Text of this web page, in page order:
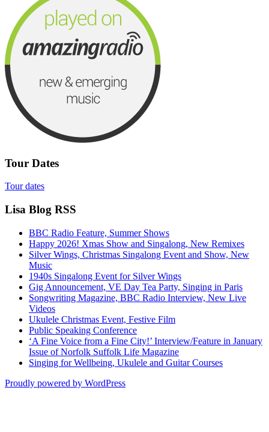
Tour Dates
Tour dates
Lisa Blog RSS
BBC Radio Feature, Summer Shows
Happy 2026! Xmas Show and Singalong, New Remixes
Silver Wings, Christmas Singalong Event and Show, New
Music
1940s Singalong Event for Silver Wings
Gig Announcement, VE Day Tea Party, Singing in Paris
Songwriting Magazine, BBC Radio Interview, New Live
Videos
Ukulele Christmas Event, Festive Film
Public Speaking Conference
‘A Fine Voice from a Fine City!’ Interview/Feature in January
Issue of Norfolk Suffolk Life Magazine
Singing for Wellbeing, Ukulele and Guitar Courses
Proudly powered by WordPress